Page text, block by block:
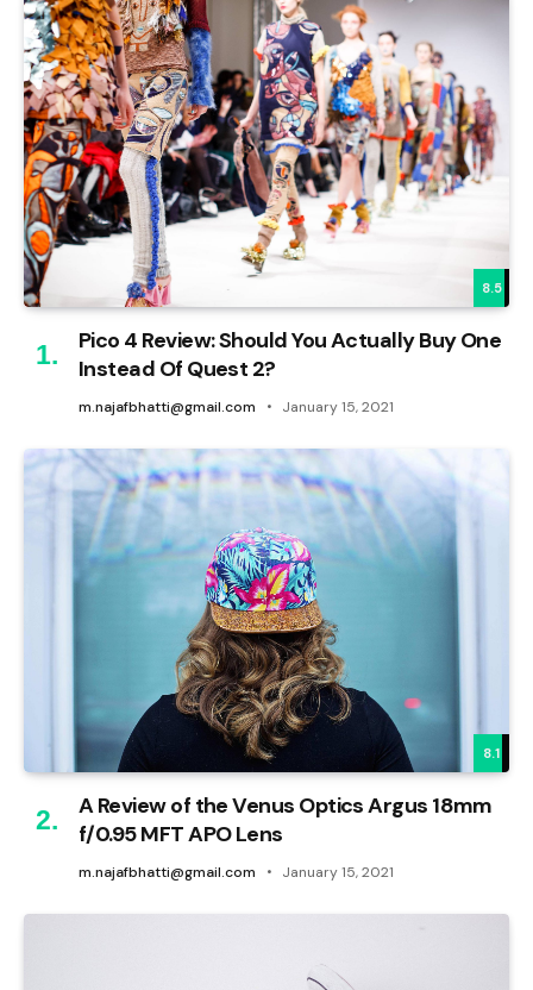
8.5
Pico 4 Review: Should You Actually Buy One
Instead Of Quest 2?
m.najafbhatti@gmail.com January 15, 2021
8.1
A Review of the Venus Optics Argus 18mm
f/0.95 MFT APO Lens
m.najafbhatti@gmail.com January 15, 2021